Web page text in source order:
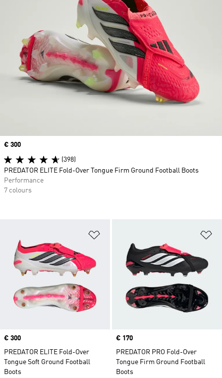
Price
€ 300
PREDATOR ELITE Fold-Over
Tongue Soft Ground Football
Boots
Price
€ 170
PREDATOR PRO Fold-Over
Tongue Firm Ground Football
Boots
Price
€ 300
(398)
PREDATOR ELITE Fold-Over Tongue Firm Ground Football Boots
Performance
7 colours